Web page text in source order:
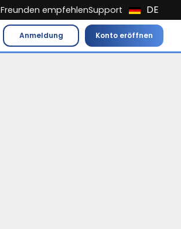
Freunden empfehlenSupport
Anmeldung Konto eröffnen
DE
NL
FR